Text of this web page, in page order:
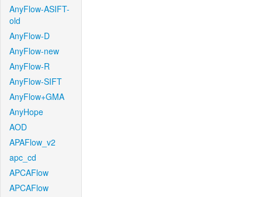
AnyFlow-ASIFT-
old
AnyFlow-D
AnyFlow-new
AnyFlow-R
AnyFlow-SIFT
AnyFlow+GMA
AnyHope
AOD
APAFlow_v2
apc_cd
APCAFlow
APCAFlow